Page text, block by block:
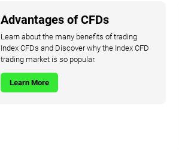
Advantages of CFDs
Learn about the many benefits of trading
Index CFDs and Discover why the Index CFD
trading market is so popular.
Learn More